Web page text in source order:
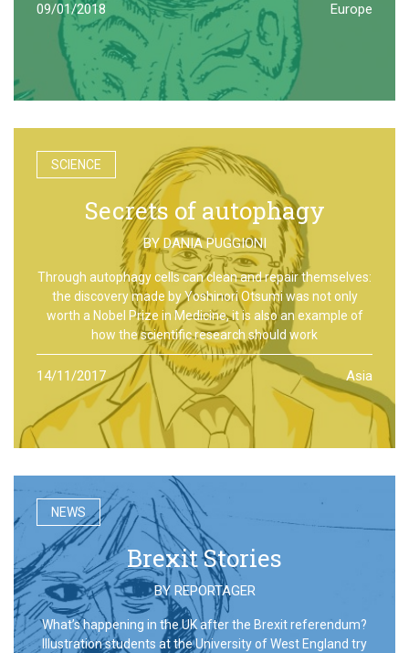
09/01/2018 Europe
SCIENCE
Secrets of autophagy
BYDANIA PUGGIONI
Through autophagy cells can clean and repair themselves:
the discovery made by Yoshinori Otsumi was not only
worth a Nobel Prize in Medicine, it is also an example of
how the scientific research should work
14/11/2017 Asia
NEWS
Brexit Stories
BY REPORTAGER
What’s happening in the UK after the Brexit referendum?
Illustration students at the University of West England try